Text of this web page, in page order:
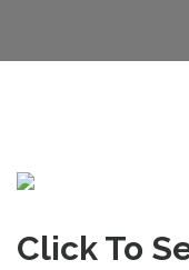
Click To